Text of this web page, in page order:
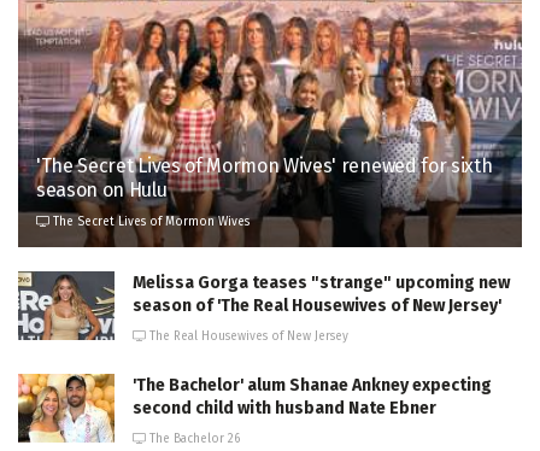
'The Secret Lives of Mormon Wives' renewed for sixth
season on Hulu
The Secret Lives of Mormon Wives
Melissa Gorga teases "strange" upcoming new
season of 'The Real Housewives of New Jersey'
The Real Housewives of New Jersey
'The Bachelor' alum Shanae Ankney expecting
second child with husband Nate Ebner
The Bachelor 26